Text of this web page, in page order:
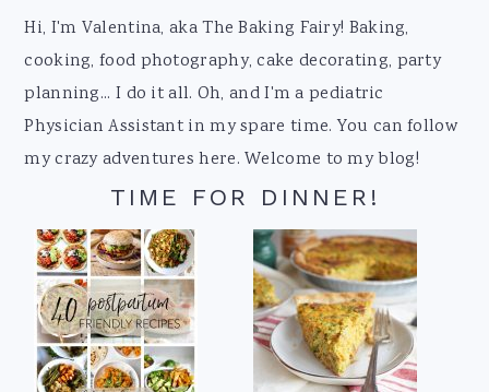
Footer
Hi, I'm Valentina, aka The Baking Fairy! Baking,
cooking, food photography, cake decorating, party
planning... I do it all. Oh, and I'm a pediatric
Physician Assistant in my spare time. You can follow
my crazy adventures here. Welcome to my blog!
TIME FOR DINNER!